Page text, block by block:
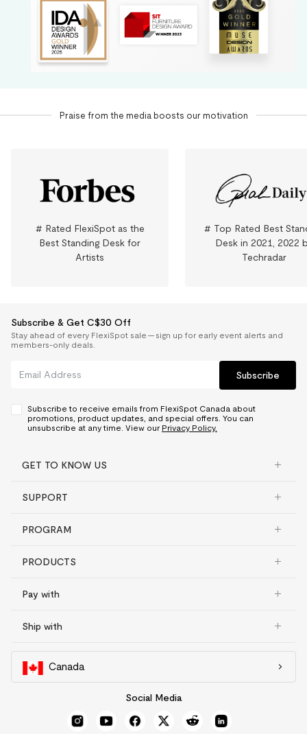
Praise from the media boosts our motivation
# Rated FlexiSpot as the
Best Standing Desk for
Artists
# Top Rated Best
Desk in 2021, 2022
Techradar
Subscribe & Get C$30 Off
Stay ahead of every FlexiSpot sale — sign up for early event alerts and
members-only deals.
Subscribe
Subscribe to receive emails from FlexiSpot Canada about
promotions, product updates, and special offers. You can
unsubscribe at any time. View our Privacy Policy.
GET TO KNOW US
SUPPORT
PROGRAM
PRODUCTS
Pay with
Ship with
Canada
Social Media